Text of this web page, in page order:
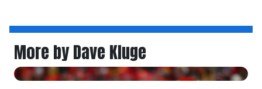
More by Dave Kluge